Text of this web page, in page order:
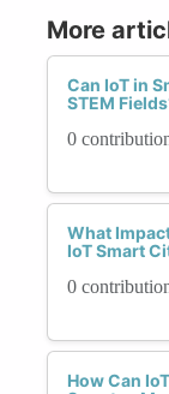
More
Can IoT in
STEM
0
What
IoT Smart
0
How Can